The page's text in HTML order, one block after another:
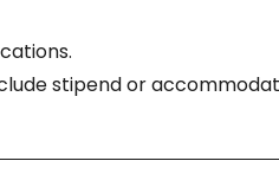
stipend or